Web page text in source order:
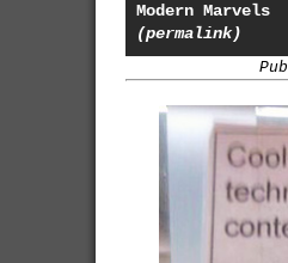
Modern Marvels
(permalink)